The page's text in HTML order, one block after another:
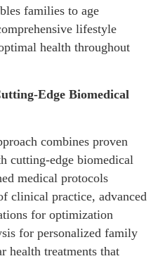
families to age
lifestyle
health throughout
Edge Biomedical
combines proven
cutting-edge biomedical
medical protocols
clinical practice, advanced
for optimization
for personalized family
health treatments that